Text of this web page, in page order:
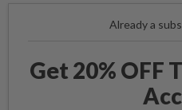
Already a
Get 20% OFF